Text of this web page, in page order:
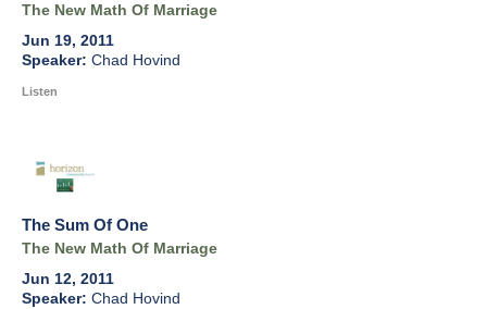
The New Math Of Marriage
Jun 19, 2011
Chad Hovind
Listen
The Sum Of One
The New Math Of Marriage
Jun 12, 2011
Chad Hovind